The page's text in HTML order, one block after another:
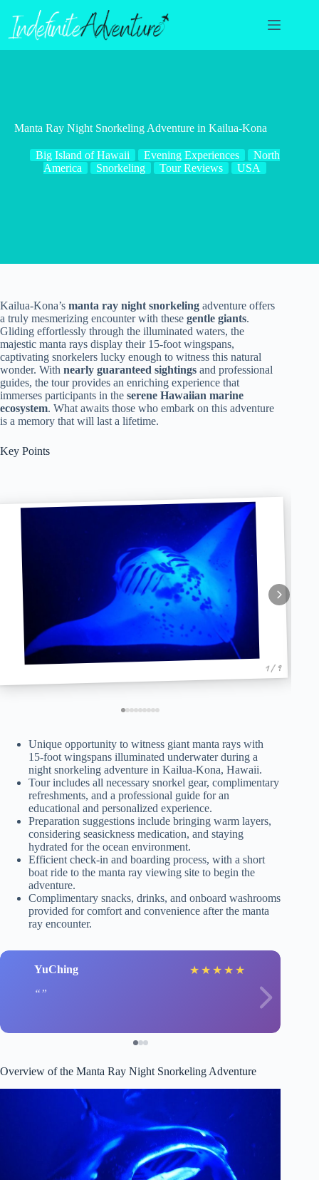
content
Manta Ray Night Snorkeling Adventure in Kailua-Kona
Big Island of Hawaii Evening Experiences
North
America
Snorkeling Tour Reviews USA
Kailua-Kona’s manta ray night snorkeling adventure offers
a truly mesmerizing encounter with these gentle giants.
Gliding effortlessly through the illuminated waters, the
majestic manta rays display their 15-foot wingspans,
captivating snorkelers lucky enough to witness this natural
wonder. With nearly guaranteed sightings and professional
guides, the tour provides an enriching experience that
immerses participants in the serene Hawaiian marine
ecosystem. What awaits those who embark on this adventure
is a memory that will last a lifetime.
Key Points
1 / 9
Unique opportunity to witness giant manta rays with
15-foot wingspans illuminated underwater during a
night snorkeling adventure in Kailua-Kona, Hawaii.
Tour includes all necessary snorkel gear, complimentary
refreshments, and a professional guide for an
educational and personalized experience.
Preparation suggestions include bringing warm layers,
considering seasickness medication, and staying
hydrated for the ocean environment.
Efficient check-in and boarding process, with a short
boat ride to the manta ray viewing site to begin the
adventure.
Complimentary snacks, drinks, and onboard washrooms
provided for comfort and convenience after the manta
ray encounter.
YuChing ★ ★ ★ ★ ★
Overview of the Manta Ray Night Snorkeling Adventure